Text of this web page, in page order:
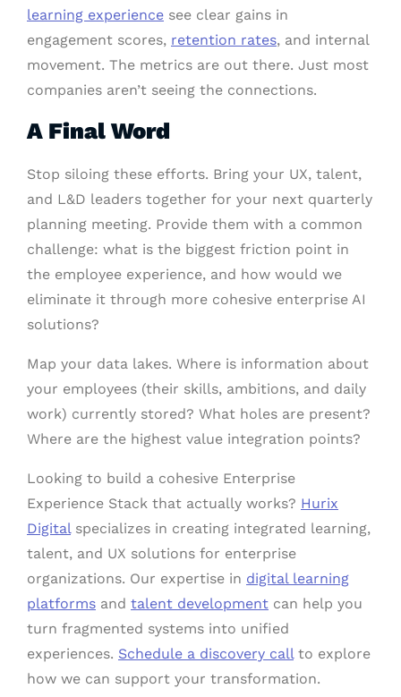
learning experience see clear gains in
engagement scores, retention rates, and internal
movement. The metrics are out there. Just most
companies aren’t seeing the connections.
A Final Word
Stop siloing these efforts. Bring your UX, talent,
and L&D leaders together for your next quarterly
planning meeting. Provide them with a common
challenge: what is the biggest friction point in
the employee experience, and how would we
eliminate it through more cohesive enterprise AI
solutions?
Map your data lakes. Where is information about
your employees (their skills, ambitions, and daily
work) currently stored? What holes are present?
Where are the highest value integration points?
Looking to build a cohesive Enterprise
Experience Stack that actually works? Hurix
Digitalspecializes in creating integrated learning,
talent, and UX solutions for enterprise
organizations. Our expertise in digital learning
platforms and talent development can help you
turn fragmented systems into unified
experiences. Schedule a discovery callto explore
how we can support your transformation.